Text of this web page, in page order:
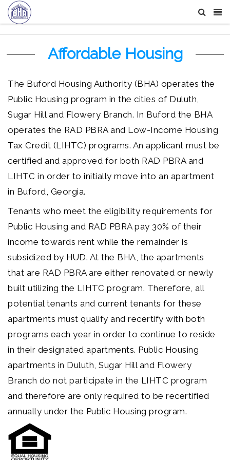
Affordable Housing
The Buford Housing Authority (BHA) operates the
Public Housing program in the cities of Duluth,
Sugar Hill and Flowery Branch. In Buford the BHA
operates the RAD PBRA and Low-Income Housing
Tax Credit (LIHTC) programs. An applicant must be
certified and approved for both RAD PBRA and
LIHTC in order to initially move into an apartment
in Buford, Georgia.
Tenants who meet the eligibility requirements for
Public Housing and RAD PBRA pay 30% of their
income towards rent while the remainder is
subsidized by HUD. At the BHA, the apartments
that are RAD PBRA are either renovated or newly
built utilizing the LIHTC program. Therefore, all
potential tenants and current tenants for these
apartments must qualify and recertify with both
programs each year in order to continue to reside
in their designated apartments. Public Housing
apartments in Duluth, Sugar Hill and Flowery
Branch do not participate in the LIHTC program
and therefore are only required to be recertified
annually under the Public Housing program.